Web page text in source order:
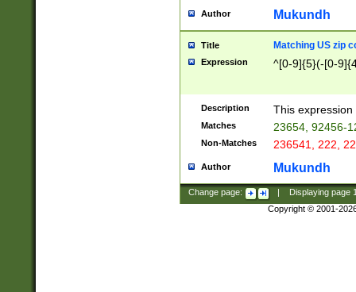
Author Mukundh
Title Matching US zip
Expression ^[0-9]{5}(-[0-
Description This
Matches 23654, 92456-
Non-Matches 236541, 222,
Author Mukundh
Change page: Displaying page
Copyright © 2001-